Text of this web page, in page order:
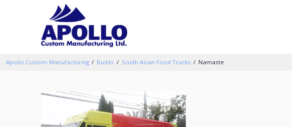
Apollo Custom Manufacturing Builds South Asian Food Trucks Namaste